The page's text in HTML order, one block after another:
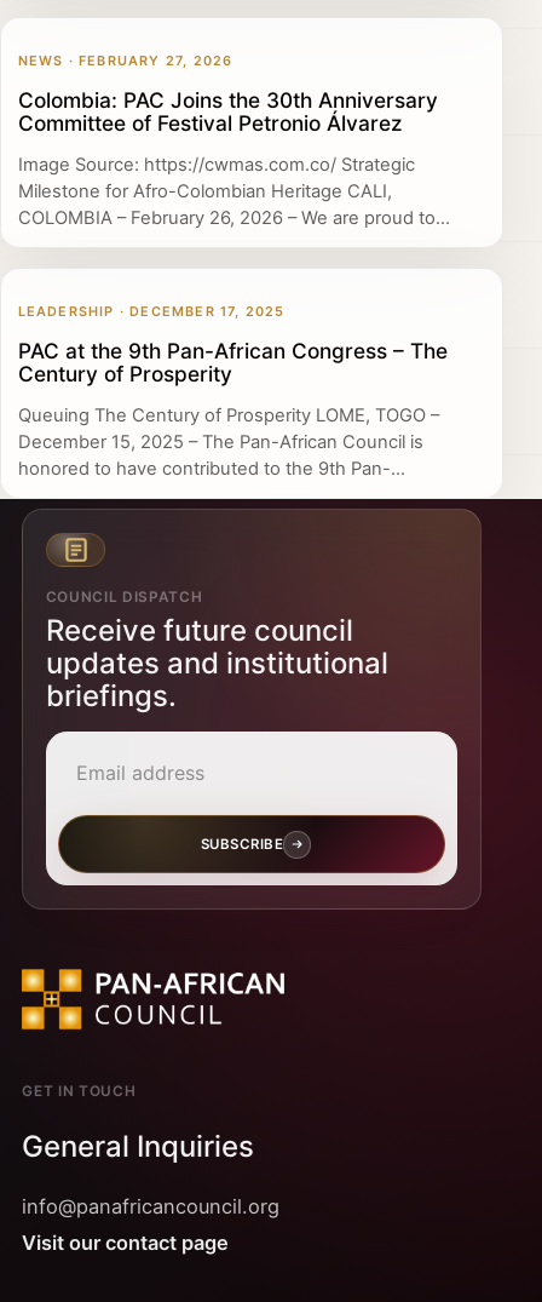
NEWS · FEBRUARY 27, 2026
Colombia: PAC Joins the 30th Anniversary
Committee of Festival Petronio Álvarez
Image Source: https://cwmas.com.co/ Strategic
Milestone for Afro-Colombian Heritage CALI,
COLOMBIA – February 26, 2026 – We are proud to...
LEADERSHIP · DECEMBER 17, 2025
PAC at the 9th Pan-African Congress – The
Century of Prosperity
Queuing The Century of Prosperity LOME, TOGO –
December 15, 2025 – The Pan-African Council is
honored to have contributed to the 9th Pan-...
COUNCIL DISPATCH
Receive future council
updates and institutional
briefings.
SUBSCRIBE
GET IN TOUCH
General Inquiries
info@panafricancouncil.org
Visit our contact page